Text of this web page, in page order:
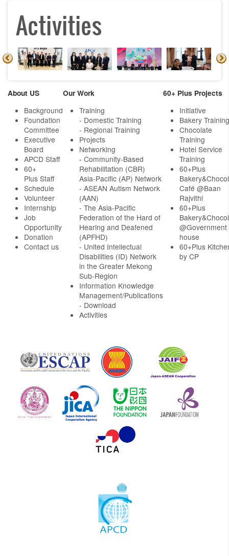
Activities
About US
Background
Foundation
Committee
Executive
Board
APCD Staff
60+
Plus Staff
Schedule
Volunteer
Internship
Job
Opportunity
Donation
Contact us
Our Work
Training
- Domestic Training
- Regional Training
Projects
Networking
- Community-Based
Rehabilitation (CBR)
Asia-Pacific (AP) Network
- ASEAN Autism Network
(AAN)
- The Asia-Pacific
Federation of the Hard of
Hearing and Deafened
(APFHD)
- United Intellectual
Disabilities (ID) Network
in the Greater Mekong
Sub-Region
Information Knowledge
Management/Publications
- Download
Activities
60+ Plus Projects
Initiative
Bakery Training
Chocolate
Training
Hotel Service
Training
60+Plus
Café @Baan
Rajvithi
60+Plus
@Government
house
60+Plus
by CP